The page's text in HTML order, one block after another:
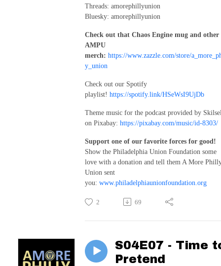
Threads: amorephillyunion
Bluesky: amorephillyunion
Check out that Chaos Engine mug and other
AMPU
merch: https://www.zazzle.com/store/
y_union
Check out our Spotify
playlist! https://spotify.link/HSeWsI9UjDb
Theme music for the podcast provided by
on Pixabay: https://pixabay.com/music/id-8303/
Support one of our favorite forces for good!
Show the Philadelphia Union Foundation some
love with a donation and tell them A More
Union sent
you: www.philadelphiaunionfoundation.org
2 69
S04E07 - Time
Pretend